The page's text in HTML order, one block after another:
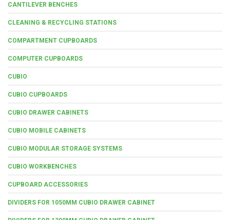
CANTILEVER BENCHES
CLEANING & RECYCLING STATIONS
COMPARTMENT CUPBOARDS
COMPUTER CUPBOARDS
CUBIO
CUBIO CUPBOARDS
CUBIO DRAWER CABINETS
CUBIO MOBILE CABINETS
CUBIO MODULAR STORAGE SYSTEMS
CUBIO WORKBENCHES
CUPBOARD ACCESSORIES
DIVIDERS FOR 1050MM CUBIO DRAWER CABINET